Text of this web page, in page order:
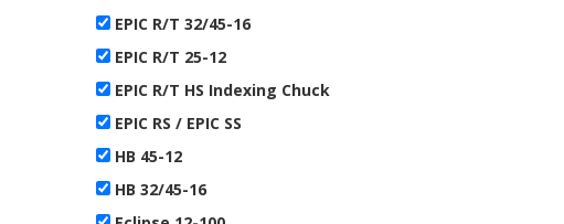
EPIC R/T 32/45-16
EPIC R/T 25-12
EPIC R/T HS Indexing Chuck
EPIC RS / EPIC SS
HB 45-12
HB 32/45-16